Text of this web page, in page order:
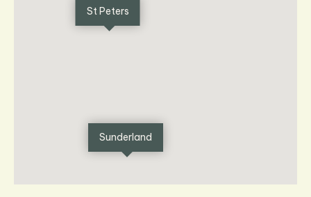
St Peters
Sunderland